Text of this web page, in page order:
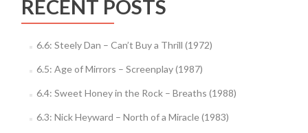
RECENT POSTS
6.6: Steely Dan – Can’t Buy a Thrill (1972)
6.5: Age of Mirrors – Screenplay (1987)
6.4: Sweet Honey in the Rock – Breaths (1988)
6.3: Nick Heyward – North of a Miracle (1983)